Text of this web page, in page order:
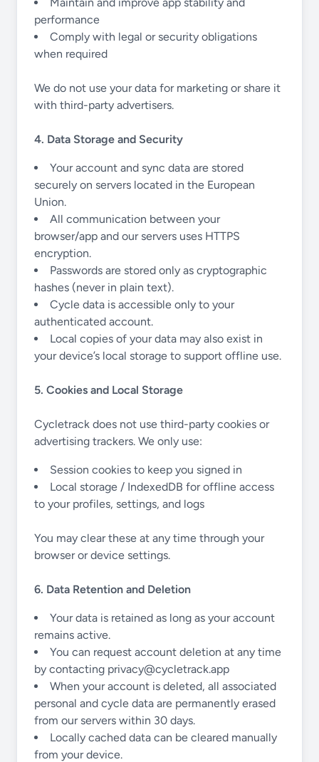
performance
Comply with legal or security obligations
when required
We do not use your data for marketing or share it
with third-party advertisers.
4. Data Storage and Security
Your account and sync data are stored
securely on servers located in the European
Union.
All communication between your
browser/app and our servers uses HTTPS
encryption.
Passwords are stored only as cryptographic
hashes (never in plain text).
Cycle data is accessible only to your
authenticated account.
Local copies of your data may also exist in
your device’s local storage to support offline use.
5. Cookies and Local Storage
Cycletrack does not use third-party cookies or
advertising trackers. We only use:
Session cookies to keep you signed in
Local storage / IndexedDB for offline access
to your profiles, settings, and logs
You may clear these at any time through your
browser or device settings.
6. Data Retention and Deletion
Your data is retained as long as your account
remains active.
You can request account deletion at any time
by contacting privacy@cycletrack.app
When your account is deleted, all associated
personal and cycle data are permanently erased
from our servers within 30 days.
Locally cached data can be cleared manually
from your device.